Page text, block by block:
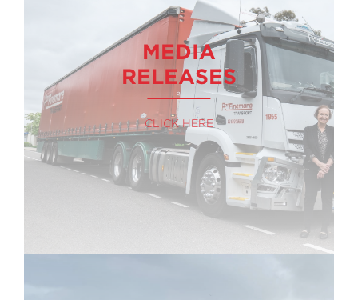
MEDIA
RELEASES
CLICK HERE